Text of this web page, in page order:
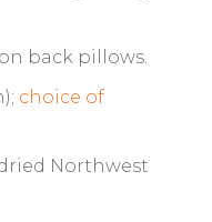
back pillows.
choice of
Northwest